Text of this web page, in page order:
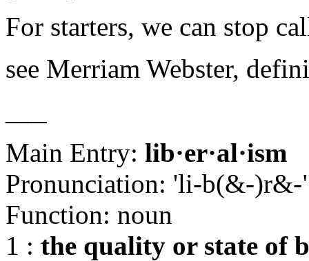
For starters, we can stop
see Merriam Webster,
Main Entry: lib·er·al·ism
Pronunciation: 'li-b(&-
Function: noun
1 : the quality or state of